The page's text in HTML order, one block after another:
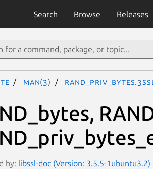
Search Browse Releases
man(3)
by: libssl-doc (Version: 3.5.5-1ubuntu3.2)